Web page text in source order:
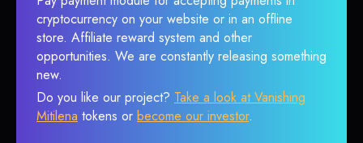
cryptocurrency on your website or in an offline
store. Affiliate reward system and other
opportunities. We are constantly releasing something
new.
Do you like our project? Take a look at Vanishing
Mitilena tokens or become our investor.